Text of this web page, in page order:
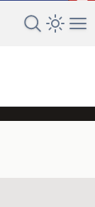
Search TV